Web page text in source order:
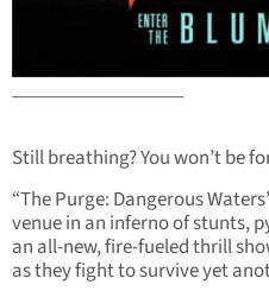
__________________
Still breathing? You won’t be
“The Purge: Dangerous
venue in an inferno of stunts,
an all-new, fire-fueled thrill
as they fight to survive yet